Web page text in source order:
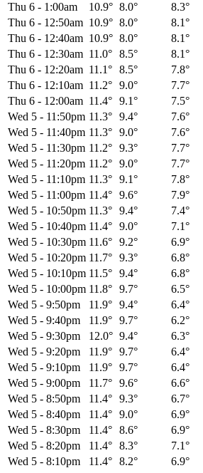
Thu 6 - 1:00am 10.9° 8.0° 8.3°
Thu 6 - 12:50am 10.9° 8.0° 8.1°
Thu 6 - 12:40am 10.9° 8.0° 8.1°
Thu 6 - 12:30am 11.0° 8.5° 8.1°
Thu 6 - 12:20am 11.1° 8.5° 7.8°
Thu 6 - 12:10am 11.2° 9.0° 7.7°
Thu 6 - 12:00am 11.4° 9.1° 7.5°
Wed 5 - 11:50pm 11.3° 9.4° 7.6°
Wed 5 - 11:40pm 11.3° 9.0° 7.6°
Wed 5 - 11:30pm 11.2° 9.3° 7.7°
Wed 5 - 11:20pm 11.2° 9.0° 7.7°
Wed 5 - 11:10pm 11.3° 9.1° 7.8°
Wed 5 - 11:00pm 11.4° 9.6° 7.9°
Wed 5 - 10:50pm 11.3° 9.4° 7.4°
Wed 5 - 10:40pm 11.4° 9.0° 7.1°
Wed 5 - 10:30pm 11.6° 9.2° 6.9°
Wed 5 - 10:20pm 11.7° 9.3° 6.8°
Wed 5 - 10:10pm 11.5° 9.4° 6.8°
Wed 5 - 10:00pm 11.8° 9.7° 6.5°
Wed 5 - 9:50pm 11.9° 9.4° 6.4°
Wed 5 - 9:40pm 11.9° 9.7° 6.2°
Wed 5 - 9:30pm 12.0° 9.4° 6.3°
Wed 5 - 9:20pm 11.9° 9.7° 6.4°
Wed 5 - 9:10pm 11.9° 9.7° 6.4°
Wed 5 - 9:00pm 11.7° 9.6° 6.6°
Wed 5 - 8:50pm 11.4° 9.3° 6.7°
Wed 5 - 8:40pm 11.4° 9.0° 6.9°
Wed 5 - 8:30pm 11.4° 8.6° 6.9°
Wed 5 - 8:20pm 11.4° 8.3° 7.1°
Wed 5 - 8:10pm 11.4° 8.2° 6.9°